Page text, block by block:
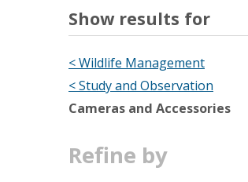
Show results for
< Wildlife Management
< Study and Observation
Cameras and Accessories
Refine by